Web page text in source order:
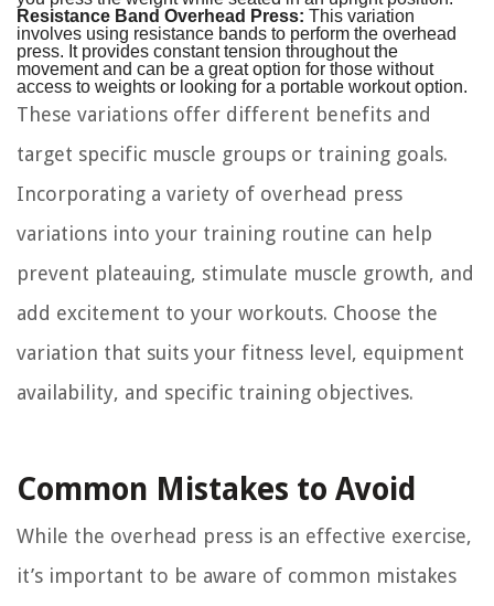
Resistance Band Overhead Press: This variation
involves using resistance bands to perform the overhead
press. It provides constant tension throughout the
movement and can be a great option for those without
access to weights or looking for a portable workout option.
These variations offer different benefits and
target specific muscle groups or training goals.
Incorporating a variety of overhead press
variations into your training routine can help
prevent plateauing, stimulate muscle growth, and
add excitement to your workouts. Choose the
variation that suits your fitness level, equipment
availability, and specific training objectives.
Common Mistakes to Avoid
While the overhead press is an effective exercise,
it’s important to be aware of common mistakes